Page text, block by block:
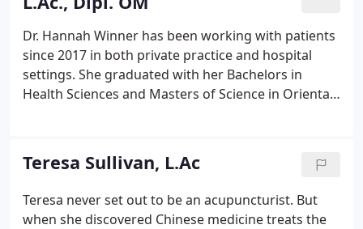
auriculotherapy, and energetic exercise.
Dr. Hannah Winner has been working with patients
since 2017 in both private practice and hospital
settings. She graduated with her Bachelors in
Health Sciences and Masters of Science in Oriental
her education at Pacific College of Health and
Science and graduated in 2021 with her Doctorate
of Acupuncture and Chinese Medicine.
Teresa Sullivan, L.Ac
Teresa never set out to be an acupuncturist. But
when she discovered Chinese medicine treats the